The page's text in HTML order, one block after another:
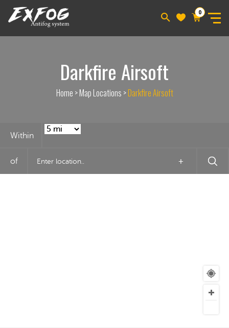
0
Darkfire Airsoft
Home >Map Locations >Darkfire Airsoft
Within
of +